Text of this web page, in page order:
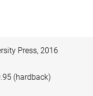
Press, 2016
(hardback)